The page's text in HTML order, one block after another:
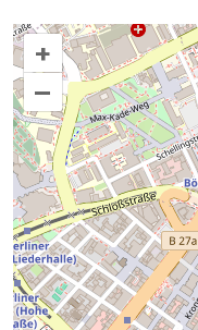
+
–